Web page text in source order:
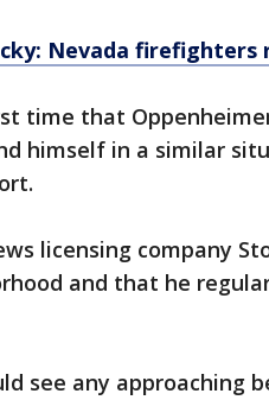
Nevada
time that
himself in a similar
licensing company
and that he
see any approaching